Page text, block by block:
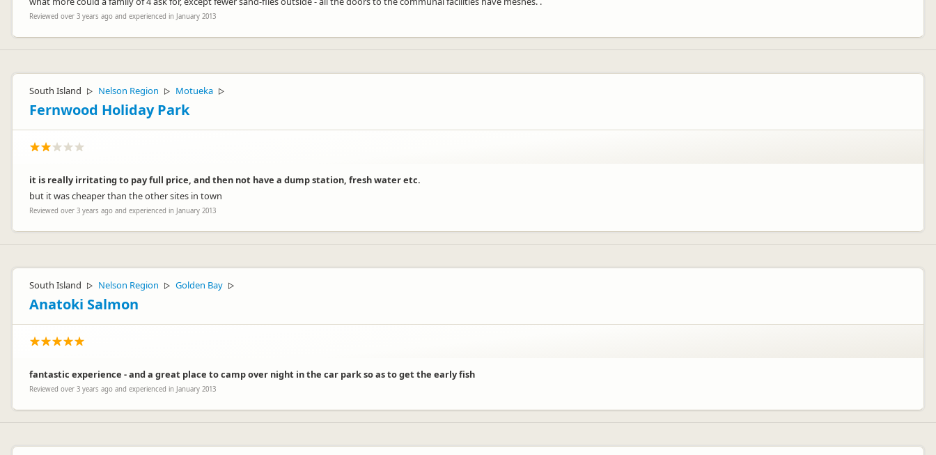
Kind regards
Reviewed over 3 years ago and experienced in January 2013
South Island ▷ Nelson Region ▷ Motueka ▷
Fernwood Holiday Park
it is really irritating to pay full price, and then not have a dump station, fresh water etc.
but it was cheaper than the other sites in town
Reviewed over 3 years ago and experienced in January 2013
South Island ▷ Nelson Region ▷ Golden Bay ▷
Anatoki Salmon
fantastic experience - and a great place to camp over night in the car park so as to get the early fish
Reviewed over 3 years ago and experienced in January 2013